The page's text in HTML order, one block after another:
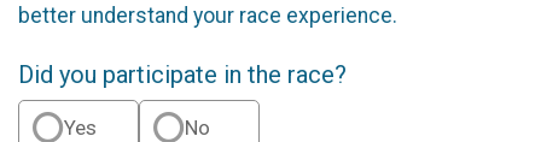
better understand your race experience.
Did you participate in the race?
Yes No